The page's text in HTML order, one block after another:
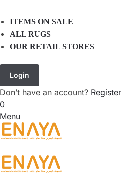
ITEMS ON SALE
ALL RUGS
OUR RETAIL STORES
Login
Don’t have an account? Register
0
Menu